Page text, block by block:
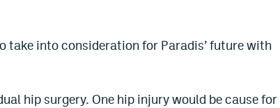
take into consideration for Paradis’ future with
hip surgery. One hip injury would be cause for